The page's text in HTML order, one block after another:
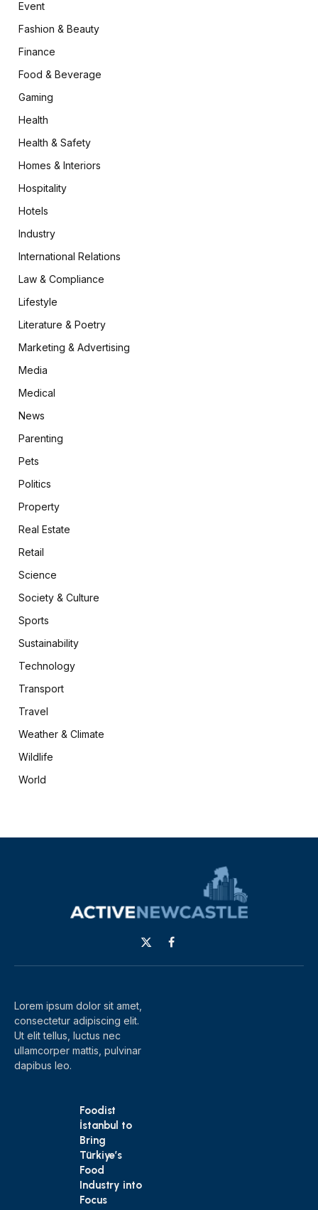
Event
Fashion & Beauty
Finance
Food & Beverage
Gaming
Health
Health & Safety
Homes & Interiors
Hospitality
Hotels
Industry
International Relations
Law & Compliance
Lifestyle
Literature & Poetry
Marketing & Advertising
Media
Medical
News
Parenting
Pets
Politics
Property
Real Estate
Retail
Science
Society & Culture
Sports
Sustainability
Technology
Transport
Travel
Weather & Climate
Wildlife
World
X
(Twitter)
Facebook
Lorem ipsum dolor sit amet,
consectetur adipiscing elit.
Ut elit tellus, luctus nec
ullamcorper mattis, pulvinar
dapibus leo.
Foodist
İstanbul to
Bring
Türkiye’s
Food
Industry into
Focus